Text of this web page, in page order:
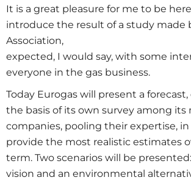
It is a great pleasure for me to be
introduce the result of a study made
Association,
expected, I would say, with some
everyone in the gas business.
Today Eurogas will present a
the basis of its own survey among its
companies, pooling their expertise,
provide the most realistic estimates
term. Two scenarios will be
vision and an environmental